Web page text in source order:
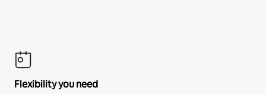
Flexibility you need